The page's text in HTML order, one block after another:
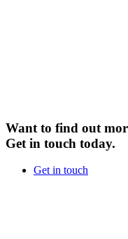
Want to find out
Get in touch today.
Get in touch